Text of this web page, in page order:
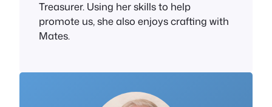
Treasurer. Using her skills to help
promote us, she also enjoys crafting with
Mates.